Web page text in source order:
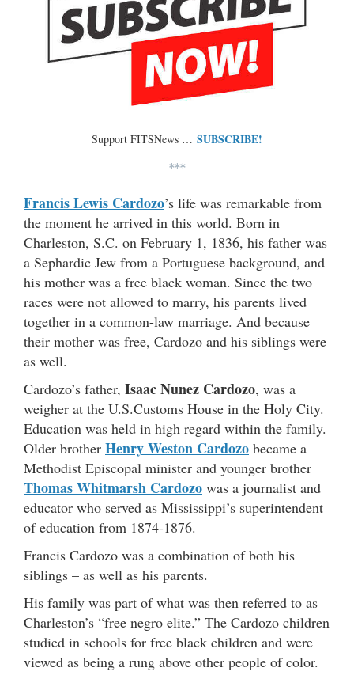
Support FITSNews … SUBSCRIBE!
***
Francis Lewis Cardozo’s life was remarkable from
the moment he arrived in this world. Born in
Charleston, S.C. on February 1, 1836, his father was
a Sephardic Jew from a Portuguese background, and
his mother was a free black woman. Since the two
races were not allowed to marry, his parents lived
together in a common-law marriage. And because
their mother was free, Cardozo and his siblings were
as well.
Cardozo’s father, Isaac Nunez Cardozo, was a
weigher at the U.S.Customs House in the Holy City.
Education was held in high regard within the family.
Older brother Henry Weston Cardozo became a
Methodist Episcopal minister and younger brother
Thomas Whitmarsh Cardozo was a journalist and
educator who served as Mississippi’s superintendent
of education from 1874-1876.
Francis Cardozo was a combination of both his
siblings – as well as his parents.
His family was part of what was then referred to as
Charleston’s “free negro elite.” The Cardozo children
studied in schools for free black children and were
viewed as being a rung above other people of color.